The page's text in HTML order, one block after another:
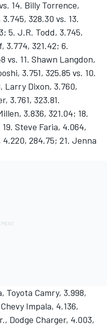
14. Billy Torrence,
328.30 vs. 13.
5. J.R. Todd, 3.745,
3.774, 321.42; 6.
vs. 11. Shawn Langdon,
3.751, 325.85 vs. 10.
Larry Dixon, 3.760,
3.761, 323.81.
3.836, 321.04; 18.
Steve Faria, 4.064,
284.75; 21. Jenna
Toyota Camry, 3.998,
Impala, 4.136,
Dodge Charger, 4.003,